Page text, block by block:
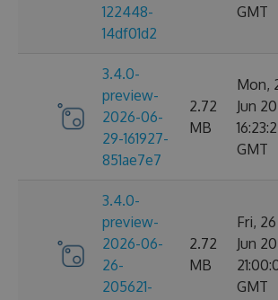
122448-
14df01d2
GMT
3.4.0-
preview-
2026-06-
29-161927-
851ae7e7
2.72
MB
Mon,
Jun
GMT
3.4.0-
preview-
2026-06-
26-
205621-
2.72
MB
Fri, 26
Jun
GMT